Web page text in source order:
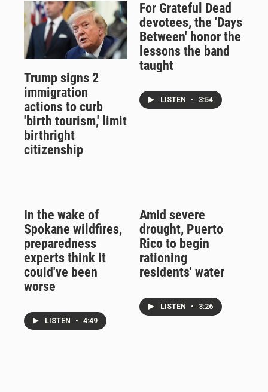
Trump signs 2
immigration
actions to curb
'birth tourism,' limit
birthright
citizenship
For Grateful Dead
devotees, the 'Days
Between' honor the
lessons the band
taught
LISTEN • 3:54
In the wake of
Spokane wildfires,
preparedness
experts think it
could've been
worse
LISTEN • 4:49
Amid severe
drought, Puerto
Rico to begin
rationing
residents' water
LISTEN • 3:26